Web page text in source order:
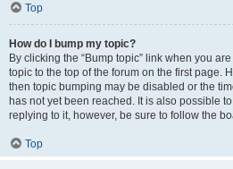
Top
How do I bump my topic?
By clicking the “Bump topic” link when you
topic to the top of the forum on the first page.
then topic bumping may be disabled or the
has not yet been reached. It is also possible
replying to it, however, be sure to follow the
Top